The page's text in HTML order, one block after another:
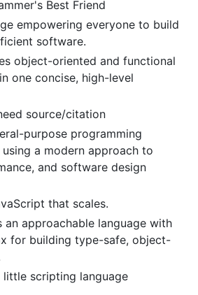
Best Friend
empowering everyone to build
software.
object-oriented and functional
one concise, high-level
source/citation
purpose programming
a modern approach to
and software design
that scales.
an approachable language with
for building type-safe, object-
little scripting language